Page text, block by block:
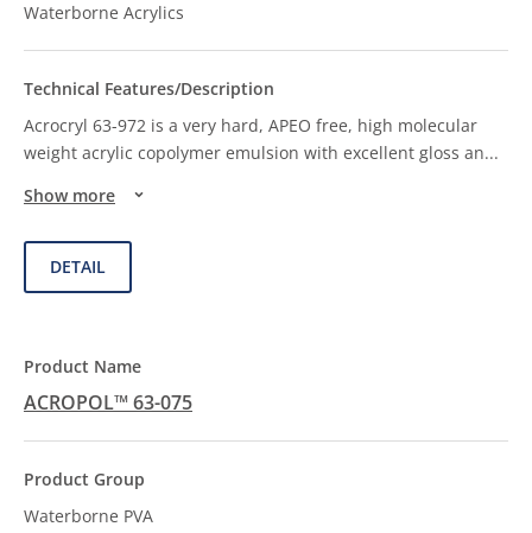
Waterborne Acrylics
Acrocryl 63-972 is a very hard, APEO free, high molecular
weight acrylic copolymer emulsion with excellent gloss an...
Show more
DETAIL
ACROPOL™ 63-075
Waterborne PVA